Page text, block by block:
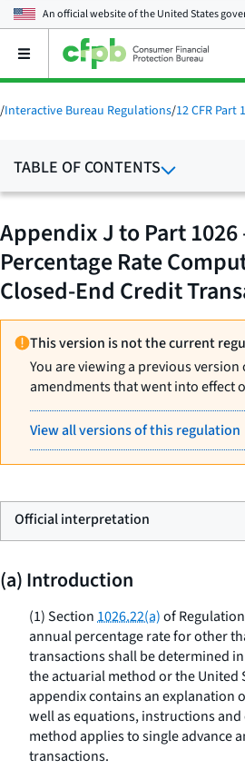
An official website of theUnited States
Open
main
menu
/Interactive Bureau Regulations/12 CFR Part
TABLE OF CONTENTS
Appendix J to Part
Percentage Rate
Closed-End Credit
This version is not the current
You are viewing a previous
amendments that went into effect
View all versions of this regulation
Official interpretation
(a) Introduction
(1) Section1026.22(a)of
annual percentage rate for other
transactions shall be determined
the actuarial method or the United
appendix contains an explanation
well as equations, instructions
method applies to single advance
transactions.